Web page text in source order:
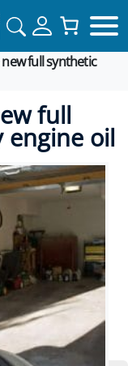
full synthetic
full
engine oil